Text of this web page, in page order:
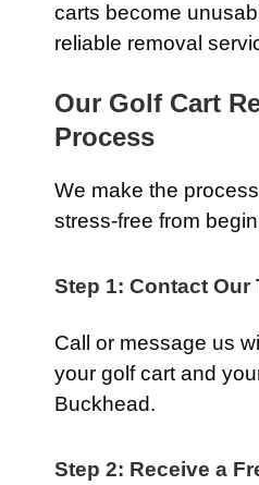
carts become
reliable removal
Our Golf Cart
Process
We make the
stress-free from
Step 1: Contact Our
Call or message us
your golf cart and
Buckhead.
Step 2: Receive a